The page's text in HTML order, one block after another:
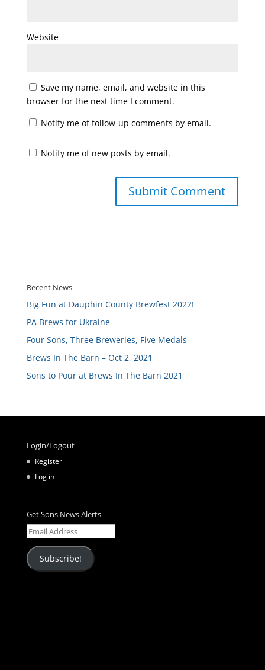
Website
Save my name, email, and website in this
browser for the next time I comment.
Notify me of follow-up comments by email.
Notify me of new posts by email.
Recent News
Big Fun at Dauphin County Brewfest 2022!
PA Brews for Ukraine
Four Sons, Three Breweries, Five Medals
Brews In The Barn – Oct 2, 2021
Sons to Pour at Brews In The Barn 2021
Login/Logout
Register
Log in
Get Sons News Alerts
Email
Address
Subscribe!